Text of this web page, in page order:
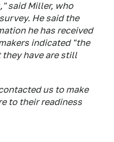
said Miller, who
He said the
he has received
indicated "the
have are still
us to make
to their readiness